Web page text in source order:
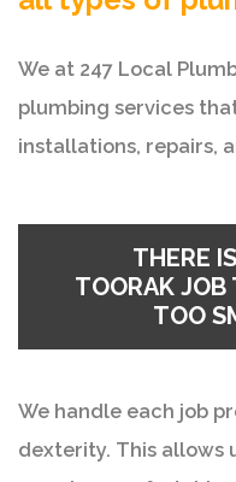
We at 247 Local
plumbing services
installations, repairs,
THERE
TOORAK JOB
TOO
We handle each job
dexterity. This allows